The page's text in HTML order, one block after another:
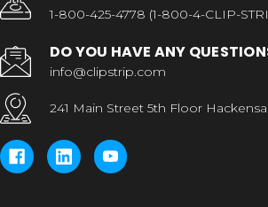
1-800-425-4778 (1-800-4-CLIP-
DO YOU HAVE ANY
info@clipstrip.com
241 Main Street 5th Floor